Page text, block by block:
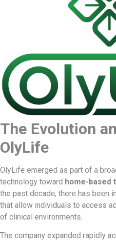
The Evolution
OlyLife
OlyLife emerged as part of a
technology toward home-based
the past decade, there has been
that allow individuals to access
of clinical environments.
The company expanded rapidly